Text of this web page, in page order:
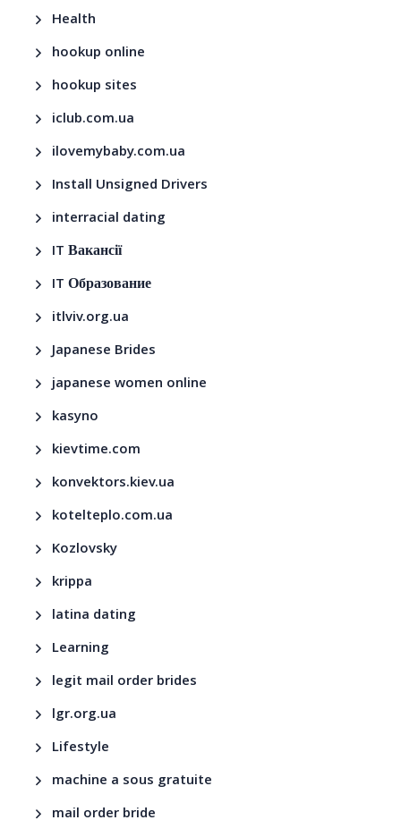
Health
hookup online
hookup sites
iclub.com.ua
ilovemybaby.com.ua
Install Unsigned Drivers
interracial dating
IT Вакансії
IT Образование
itlviv.org.ua
Japanese Brides
japanese women online
kasyno
kievtime.com
konvektors.kiev.ua
kotelteplo.com.ua
Kozlovsky
krippa
latina dating
Learning
legit mail order brides
lgr.org.ua
Lifestyle
machine a sous gratuite
mail order bride